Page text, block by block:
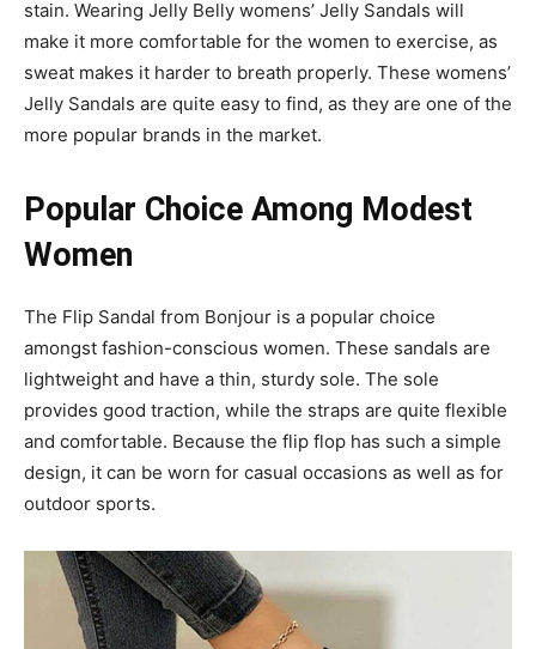
stain. Wearing Jelly Belly womens’ Jelly Sandals will
make it more comfortable for the women to exercise, as
sweat makes it harder to breath properly. These womens’
Jelly Sandals are quite easy to find, as they are one of the
more popular brands in the market.
Popular Choice Among Modest
Women
The Flip Sandal from Bonjour is a popular choice
amongst fashion-conscious women. These sandals are
lightweight and have a thin, sturdy sole. The sole
provides good traction, while the straps are quite flexible
and comfortable. Because the flip flop has such a simple
design, it can be worn for casual occasions as well as for
outdoor sports.